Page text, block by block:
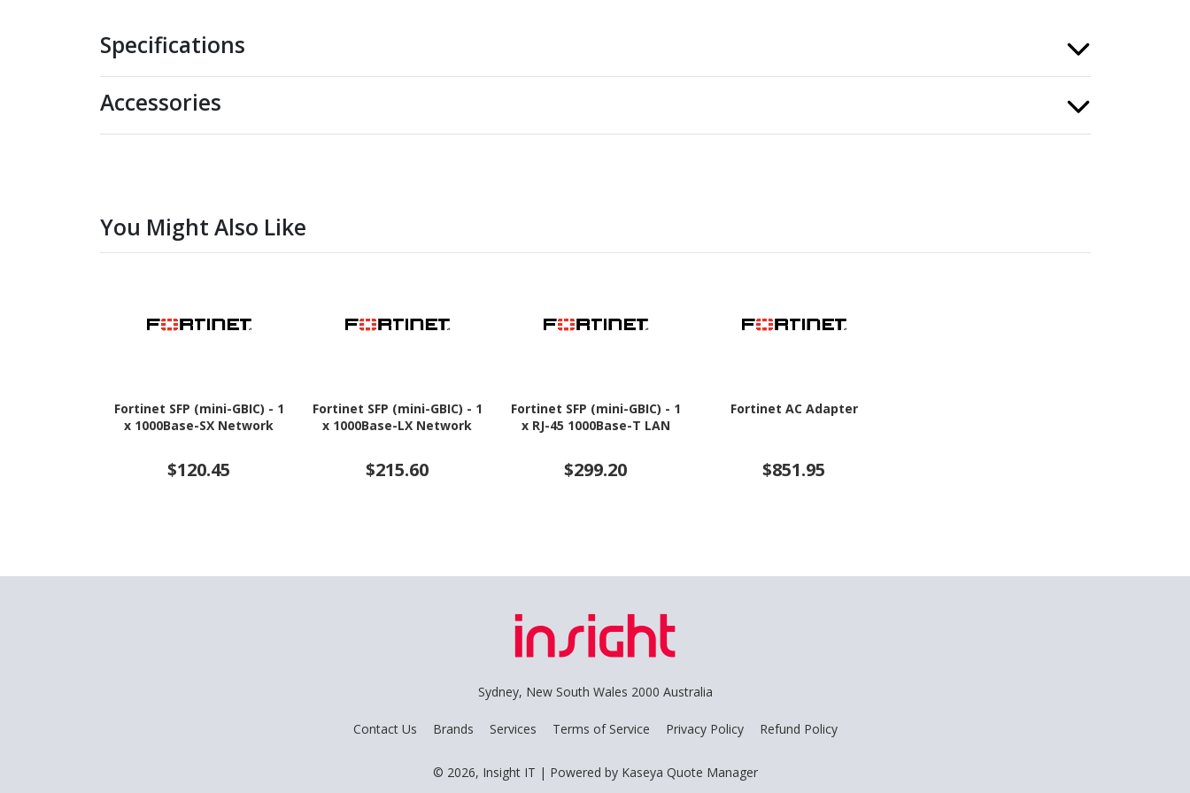
Specifications
Accessories
You Might Also Like
Fortinet SFP (mini-GBIC) - 1
x 1000Base-SX Network
$120.45
Fortinet SFP (mini-GBIC) - 1
x 1000Base-LX Network
$215.60
Fortinet SFP (mini-GBIC) - 1
x RJ-45 1000Base-T LAN
$299.20
Fortinet AC Adapter
$851.95
Sydney, New South Wales 2000 Australia
Contact Us Brands Services Terms of Service Privacy Policy Refund Policy
© 2026, Insight IT | Powered by Kaseya Quote Manager